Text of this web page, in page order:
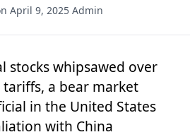
April 9, 2025 Admin
stocks whipsawed over
tariffs, a bear market
in the United States
with China